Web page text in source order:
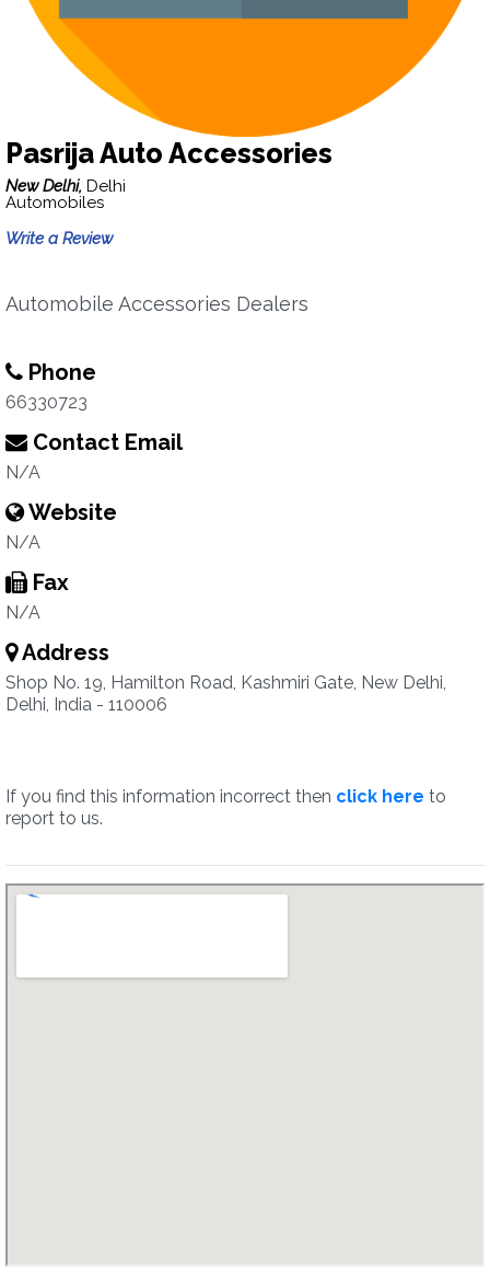
Pasrija Auto Accessories
New Delhi, Delhi
Automobiles
Write a Review
Automobile Accessories Dealers
Phone
66330723
Contact Email
N/A
Website
N/A
Fax
N/A
Address
Shop No. 19, Hamilton Road, Kashmiri Gate, New Delhi,
Delhi, India - 110006
If you find this information incorrect then click here to
report to us.